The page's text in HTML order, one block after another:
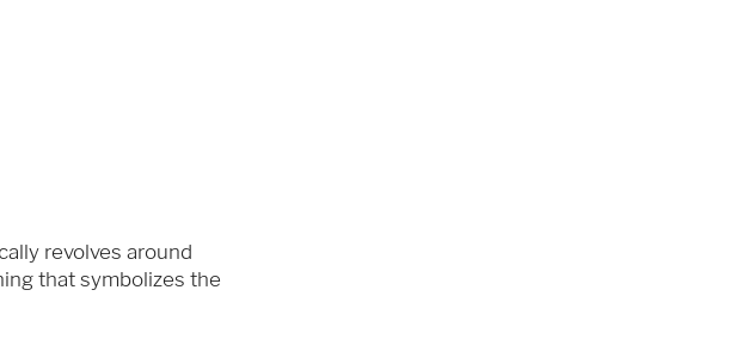
revolves around
that symbolizes the